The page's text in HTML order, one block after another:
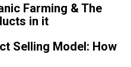
Farming & The
in it
Selling Model: How